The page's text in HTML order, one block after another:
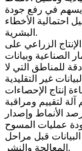
يسهم في رفع جودة
احتمالية الأخطاء
البشرية.
الزراعي على
الصناعية وبيانات
دقة للمناطق التي لا
غير التقليدية
لتقييم ومراقبة
الأنماط وإصدار
عمليات المسوح
قبل مراحل
المعالجة والنشر.